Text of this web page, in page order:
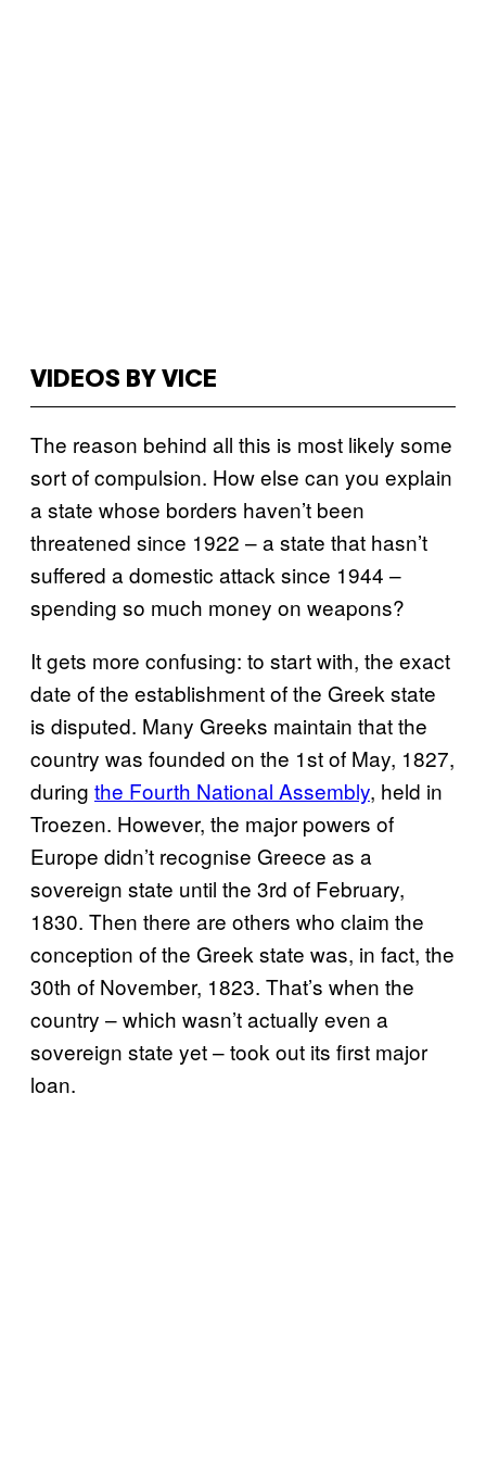
VIDEOS BY VICE
The reason behind all this is most likely some
sort of compulsion. How else can you explain
a state whose borders haven’t been
threatened since 1922 – a state that hasn’t
suffered a domestic attack since 1944 –
spending so much money on weapons?
It gets more confusing: to start with, the exact
date of the establishment of the Greek state
is disputed. Many Greeks maintain that the
country was founded on the 1st of May, 1827,
during the Fourth National Assembly, held in
Troezen. However, the major powers of
Europe didn’t recognise Greece as a
sovereign state until the 3rd of February,
1830. Then there are others who claim the
conception of the Greek state was, in fact, the
30th of November, 1823. That’s when the
country – which wasn’t actually even a
sovereign state yet – took out its first major
loan.